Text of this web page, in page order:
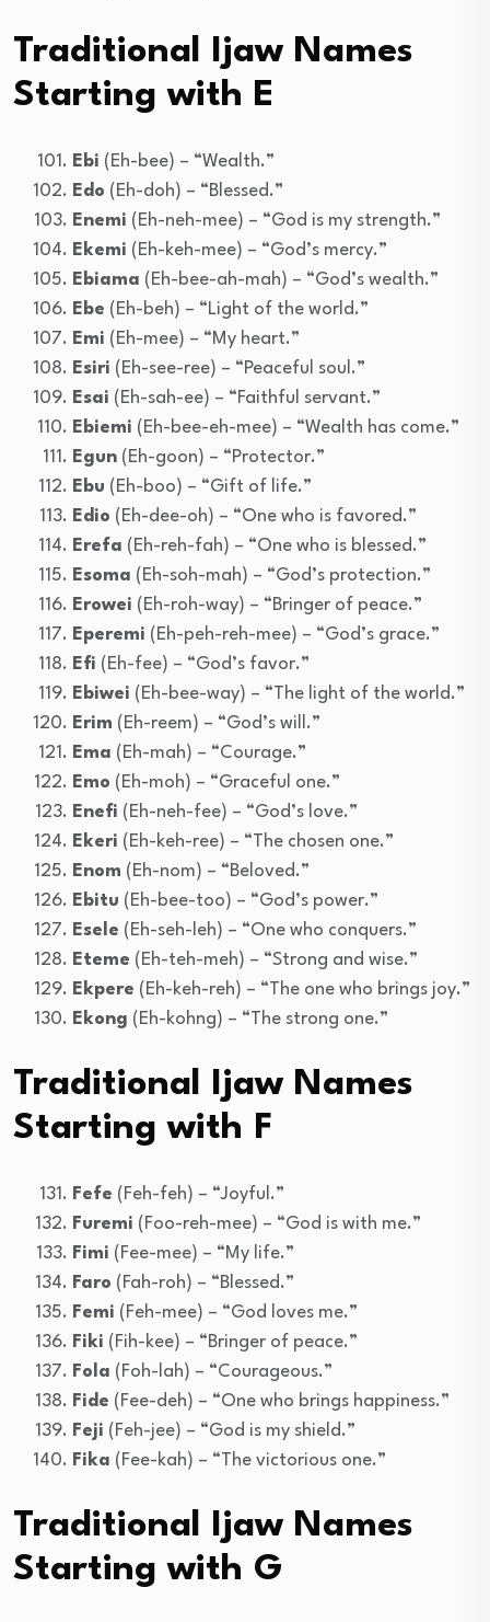
Traditional Ijaw Names
Starting with E
Ebi (Eh-bee) – “Wealth.”
Edo (Eh-doh) – “Blessed.”
Enemi (Eh-neh-mee) – “God is my strength.”
Ekemi (Eh-keh-mee) – “God’s mercy.”
Ebiama (Eh-bee-ah-mah) – “God’s wealth.”
Ebe (Eh-beh) – “Light of the world.”
Emi (Eh-mee) – “My heart.”
Esiri (Eh-see-ree) – “Peaceful soul.”
Esai (Eh-sah-ee) – “Faithful servant.”
Ebiemi (Eh-bee-eh-mee) – “Wealth has come.”
Egun (Eh-goon) – “Protector.”
Ebu (Eh-boo) – “Gift of life.”
Edio (Eh-dee-oh) – “One who is favored.”
Erefa (Eh-reh-fah) – “One who is blessed.”
Esoma (Eh-soh-mah) – “God’s protection.”
Erowei (Eh-roh-way) – “Bringer of peace.”
Eperemi (Eh-peh-reh-mee) – “God’s grace.”
Efi (Eh-fee) – “God’s favor.”
Ebiwei (Eh-bee-way) – “The light of the world.”
Erim (Eh-reem) – “God’s will.”
Ema (Eh-mah) – “Courage.”
Emo (Eh-moh) – “Graceful one.”
Enefi (Eh-neh-fee) – “God’s love.”
Ekeri (Eh-keh-ree) – “The chosen one.”
Enom (Eh-nom) – “Beloved.”
Ebitu (Eh-bee-too) – “God’s power.”
Esele (Eh-seh-leh) – “One who conquers.”
Eteme (Eh-teh-meh) – “Strong and wise.”
Ekpere (Eh-keh-reh) – “The one who brings joy.”
Ekong (Eh-kohng) – “The strong one.”
Traditional Ijaw Names
Starting with F
Fefe (Feh-feh) – “Joyful.”
Furemi (Foo-reh-mee) – “God is with me.”
Fimi (Fee-mee) – “My life.”
Faro (Fah-roh) – “Blessed.”
Femi (Feh-mee) – “God loves me.”
Fiki (Fih-kee) – “Bringer of peace.”
Fola (Foh-lah) – “Courageous.”
Fide (Fee-deh) – “One who brings happiness.”
Feji (Feh-jee) – “God is my shield.”
Fika (Fee-kah) – “The victorious one.”
Traditional Ijaw Names
Starting with G